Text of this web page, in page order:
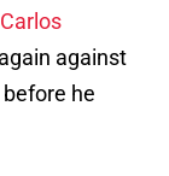
Carlos
against
he